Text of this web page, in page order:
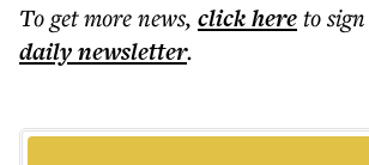
To get morenews, click hereto
dailynewsletter.